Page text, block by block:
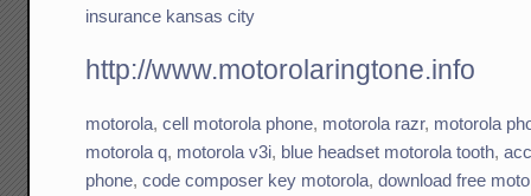
insurance kansas city
http://www.motorolaringtone.info
motorola,cell motorola phone, motorola razr, motorola
motorola q, motorola v3i, blue headset motorola tooth,
phone,code composer key motorola,download free